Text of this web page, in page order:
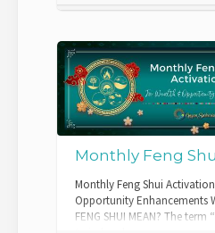
Monthly Feng
Monthly Feng Shui
Opportunity Enhancements
FENG SHUI MEAN? The term